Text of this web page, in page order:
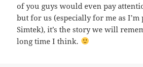
of you guys would even pay
but for us (especially for me as
Simtek), it’s the story we will
long time I think.